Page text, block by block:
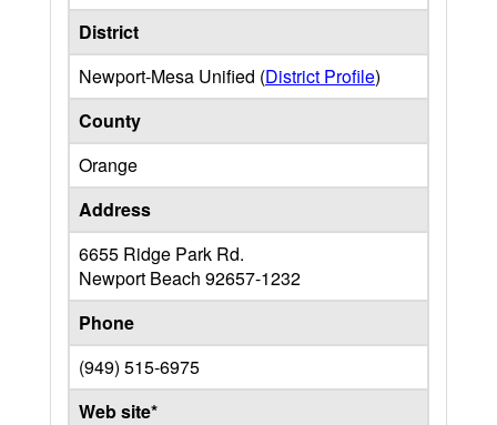
District
Newport-Mesa Unified (District Profile)
County
Orange
Address
6655 Ridge Park Rd.
Newport Beach 92657-1232
Phone
(949) 515-6975
Web site*